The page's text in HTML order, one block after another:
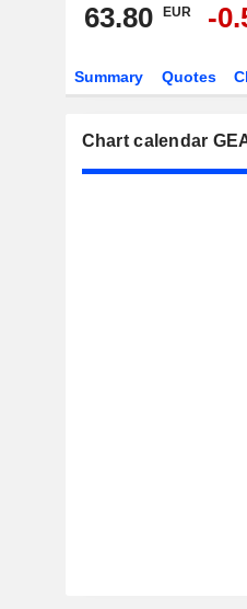
63.80 EUR -
Summary Quotes
Chart calendar